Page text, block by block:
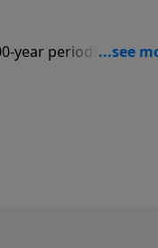
year period? Where